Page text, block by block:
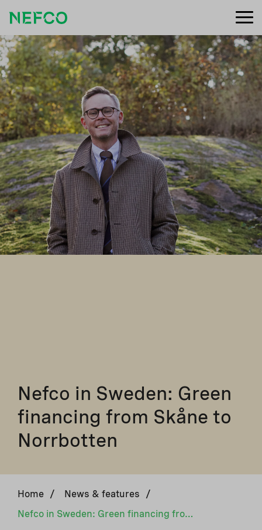
Nefco in Sweden: Green
financing from Skåne to
Norrbotten
Home / News & features
/
Nefco in Sweden: Green financing from Skåne to Norrbotten